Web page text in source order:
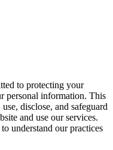
to protecting your
personal information. This
disclose, and safeguard
and use our services.
understand our practices